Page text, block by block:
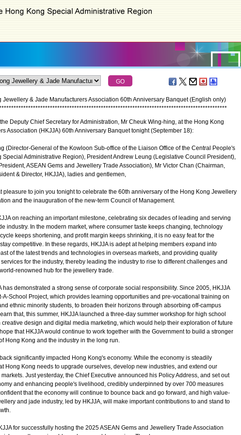
& Jade Manufacturers Association 60th Anniversary Banquet (English only)
*********************************************************************************************
Deputy Chief Secretary for Administration, Mr Cheuk Wing-hing, at the Hong Kong
Association (HKJJA) 60th Anniversary Banquet tonight (September 18):
(Director-General of the Kowloon Sub-office of the Liaison Office of the Central People's
Special Administrative Region), President Andrew Leung (Legislative Council President),
ASEAN Gems and Jewellery Trade Association), Mr Victor Chan (Chairman,
& Director, HKJJA), ladies and gentlemen,
to join you tonight to celebrate the 60th anniversary of the Hong Kong Jewellery
and the inauguration of the new-term Council of Management.
on reaching an important milestone, celebrating six decades of leading and serving
industry. In the modern market, where consumer taste keeps changing, technology
keeps shortening, and profit margin keeps shrinking, it is no easy feat for the
competitive. In these regards, HKJJA is adept at helping members expand into
of the latest trends and technologies in overseas markets, and providing quality
for the industry, thereby leading the industry to rise to different challenges and
renowned hub for the jewellery trade.
demonstrated a strong sense of corporate social responsibility. Since 2005, HKJJA
A-School Project, which provides learning opportunities and pre-vocational training on
ethnic minority students, to broaden their horizons through absorbing off-campus
that, this summer, HKJJA launched a three-day summer workshop for high school
design and digital media marketing, which would help their exploration of future
that HKJJA would continue to work together with the Government to build a stronger
Hong Kong and the industry in the long run.
significantly impacted Hong Kong's economy. While the economy is steadily
Hong Kong needs to upgrade ourselves, develop new industries, and extend our
Just yesterday, the Chief Executive announced his Policy Address, and set out
and enhancing people's livelihood, credibly underpinned by over 700 measures
that the economy will continue to bounce back and go forward, and high value-
and jade industry, led by HKJJA, will make important contributions to and stand to
for successfully hosting the 2025 ASEAN Gems and Jewellery Trade Association